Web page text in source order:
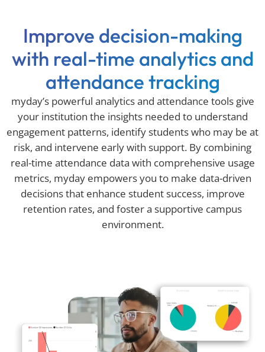
Improve decision-making
with real-time analytics and
attendance tracking
myday’s powerful analytics and attendance tools give
your institution the insights needed to understand
engagement patterns, identify students who may be at
risk, and intervene early with support. By combining
real-time attendance data with comprehensive usage
metrics, myday empowers you to make data-driven
decisions that enhance student success, improve
retention rates, and foster a supportive campus
environment.